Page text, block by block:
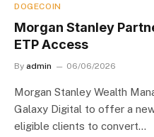
DOGECOIN
Morgan Stanley
ETP Access
By admin 06/06/2026
Morgan Stanley Wealth
Galaxy Digital to offer a
eligible clients to convert…